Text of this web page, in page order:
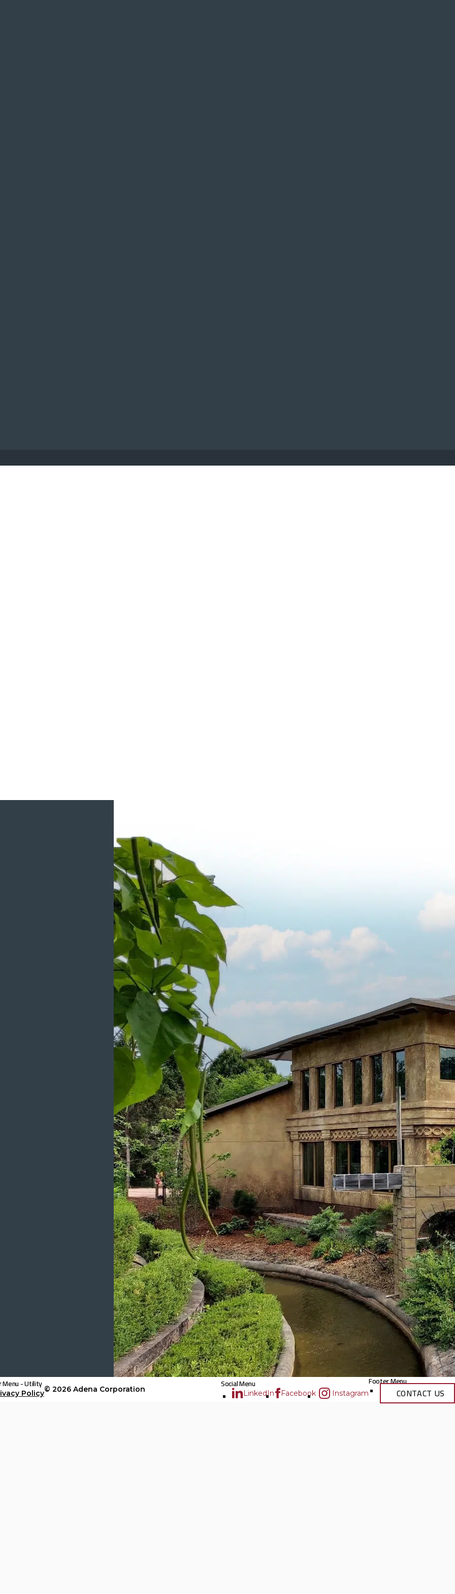
- Utility
Policy© 2026 Adena Corporation Social Menu
LinkedIn Facebook Instagram
Footer Menu
CONTACT US